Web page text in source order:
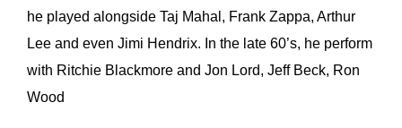
he played alongside Taj Mahal, Frank Zappa, Arthur
Lee and even Jimi Hendrix. In the late 60’s, he perform
with Ritchie Blackmore and Jon Lord, Jeff Beck, Ron
Wood